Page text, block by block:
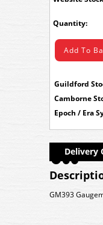
Quantity:
Guildford
Camborne
Epoch / Era
Delivery
GM393